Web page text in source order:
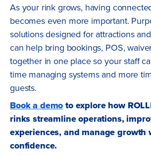
As your rink grows, having
becomes even more important.
solutions designed for attractions
can help bring bookings, POS,
together in one place so your staff
time managing systems and more
guests.
Book a demoto explore how
rinks streamline operations,
experiences, and manage growth
confidence.